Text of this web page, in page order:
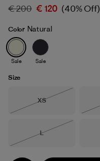
Natural
€ 200 € 120 (40% Off)
Color Natural
Sale Sale
Size
Size
XS
Size
L